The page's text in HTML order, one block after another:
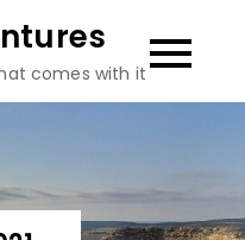
comes with it